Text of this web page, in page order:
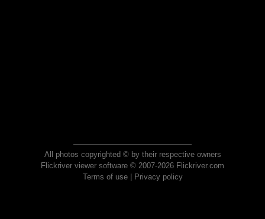
All photos copyrighted © by their respective owners
Flickriver viewer software © 2007-2026 Flickriver.com
Terms of use| Privacy policy